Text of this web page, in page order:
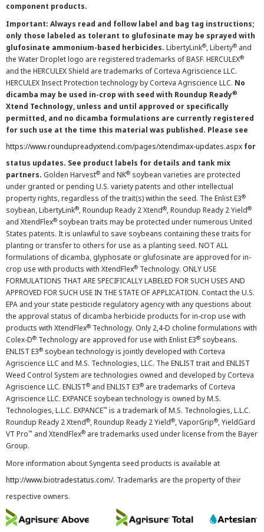
component products.
Important: Always read and follow label and bag tag instructions;
only those labeled as tolerant to glufosinate may be sprayed with
glufosinate ammonium-based herbicides. LibertyLink®, Liberty® and
the Water Droplet logo are registered trademarks of BASF. HERCULEX®
and the HERCULEX Shield are trademarks of Corteva Agriscience LLC.
HERCULEX Insect Protection technology by Corteva Agriscience LLC. No
dicamba may be used in-crop with seed with Roundup Ready®
Xtend Technology, unless and until approved or specifically
permitted, and no dicamba formulations are currently registered
for such use at the time this material was published. Please see
https://www.roundupreadyxtend.com/pages/xtendimax-updates.aspx for
status updates. See product labels for details and tank mix
partners. Golden Harvest® and NK® soybean varieties are protected
under granted or pending U.S. variety patents and other intellectual
property rights, regardless of the trait(s) within the seed. The Enlist E3®
soybean, LibertyLink®, Roundup Ready 2 Xtend®, Roundup Ready 2 Yield®
and XtendFlex® soybean traits may be protected under numerous United
States patents. It is unlawful to save soybeans containing these traits for
planting or transfer to others for use as a planting seed. NOT ALL
formulations of dicamba, glyphosate or glufosinate are approved for in-
crop use with products with XtendFlex® Technology. ONLY USE
FORMULATIONS THAT ARE SPECIFICALLY LABELED FOR SUCH USES AND
APPROVED FOR SUCH USE IN THE STATE OF APPLICATION. Contact the U.S.
EPA and your state pesticide regulatory agency with any questions about
the approval status of dicamba herbicide products for in-crop use with
products with XtendFlex® Technology. Only 2,4-D choline formulations with
Colex-D® Technology are approved for use with Enlist E3® soybeans.
ENLIST E3® soybean technology is jointly developed with Corteva
Agriscience LLC and M.S. Technologies, LLC. The ENLIST trait and ENLIST
Weed Control System are technologies owned and developed by Corteva
Agriscience LLC. ENLIST® and ENLIST E3® are trademarks of Corteva
Agriscience LLC. EXPANCE soybean technology is owned by M.S.
Technologies, L.L.C. EXPANCE™ is a trademark of M.S. Technologies, L.L.C.
Roundup Ready 2 Xtend®, Roundup Ready 2 Yield®, VaporGrip®, YieldGard
VT Pro™ and XtendFlex® are trademarks used under license from the Bayer
Group.
More information about Syngenta seed products is available at
http://www.biotradestatus.com/. Trademarks are the property of their
respective owners.